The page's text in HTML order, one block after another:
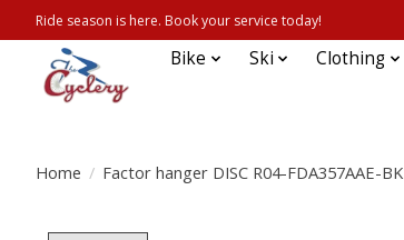
Ride season is here. Book your service today!
Bike Ski Clothing
Home / Factor hanger DISC R04-FDA357AAE-BK